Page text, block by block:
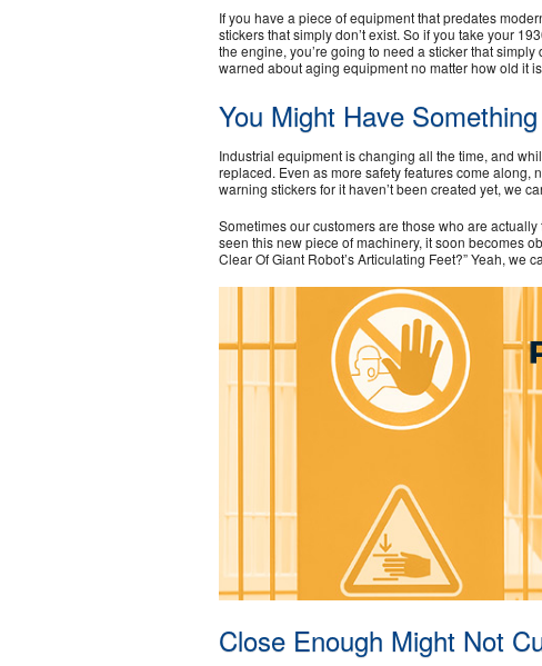
If you have a piece of equipment that predates
stickers that simply don’t exist. So if you take your
the engine, you’re going to need a sticker that
warned about aging equipment no matter how old it
You Might Have
Industrial equipment is changing all the time, and
replaced. Even as more safety features come along,
warning stickers for it haven’t been created yet, we
Sometimes our customers are those who are
seen this new piece of machinery, it soon becomes
Clear Of Giant Robot’s Articulating Feet?” Yeah, we
Close Enough Might Not